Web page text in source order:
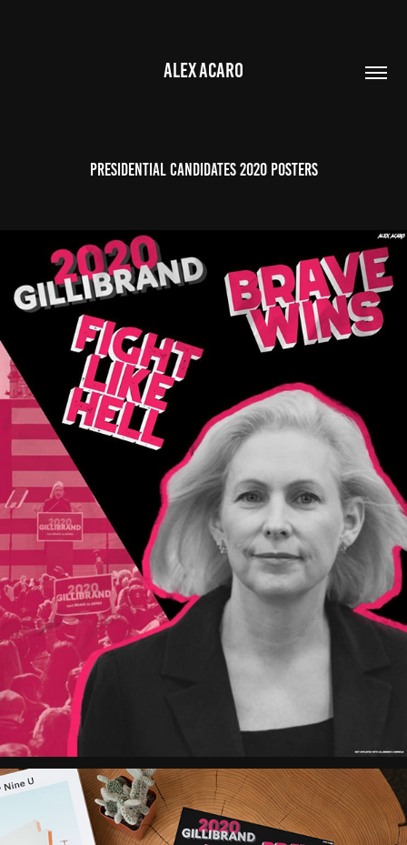
ALEX ACARO
Presidential Candidates 2020 Posters